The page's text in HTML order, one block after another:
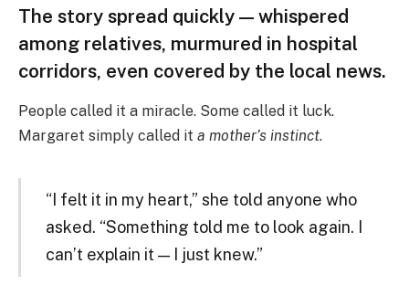
The story spread quickly — whispered
among relatives, murmured in hospital
corridors, even covered by the local news.
People called it a miracle. Some called it luck.
Margaret simply called it a mother’s instinct.
“I felt it in my heart,” she told anyone who
asked. “Something told me to look again. I
can’t explain it — I just knew.”